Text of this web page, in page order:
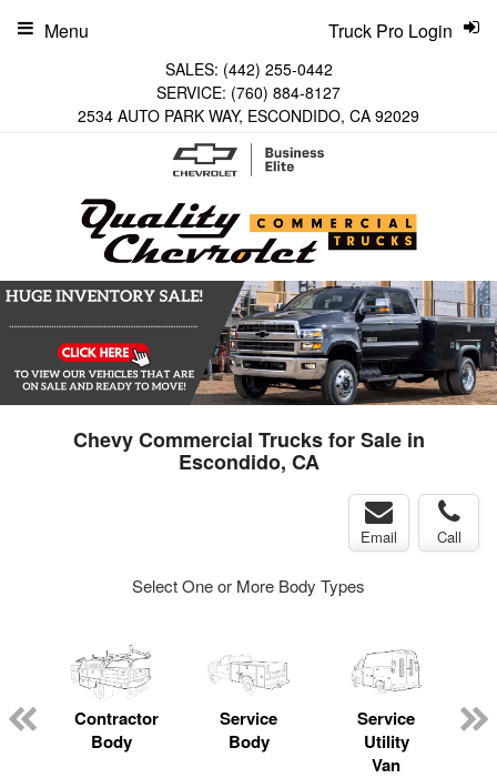
SALES: (442) 255-0442
SERVICE: (760) 884-8127
2534 AUTO PARK WAY, ESCONDIDO, CA 92029
Truck Pro Login
Menu
Chevy Commercial Trucks for Sale in
Escondido, CA
Email Call
Select One or More Body Types
Contractor
Body
Service
Body
Service
Utility
Van